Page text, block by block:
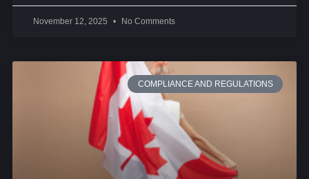
November 12, 2025 No Comments
COMPLIANCE AND REGULATIONS